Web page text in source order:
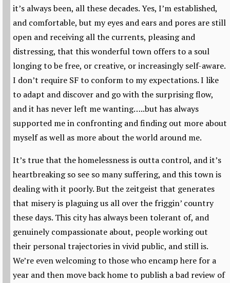
it’s always been, all these decades. Yes, I’m established,
and comfortable, but my eyes and ears and pores are still
open and receiving all the currents, pleasing and
distressing, that this wonderful town offers to a soul
longing to be free, or creative, or increasingly self-aware.
I don’t require SF to conform to my expectations. I like
to adapt and discover and go with the surprising flow,
and it has never left me wanting…..but has always
supported me in confronting and finding out more about
myself as well as more about the world around me.
It’s true that the homelessness is outta control, and it’s
heartbreaking so see so many suffering, and this town is
dealing with it poorly. But the zeitgeist that generates
that misery is plaguing us all over the friggin’ country
these days. This city has always been tolerant of, and
genuinely compassionate about, people working out
their personal trajectories in vivid public, and still is.
We’re even welcoming to those who encamp here for a
year and then move back home to publish a bad review of